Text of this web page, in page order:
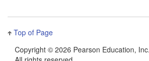
Top of Page
Copyright © 2026 Pearson Education,